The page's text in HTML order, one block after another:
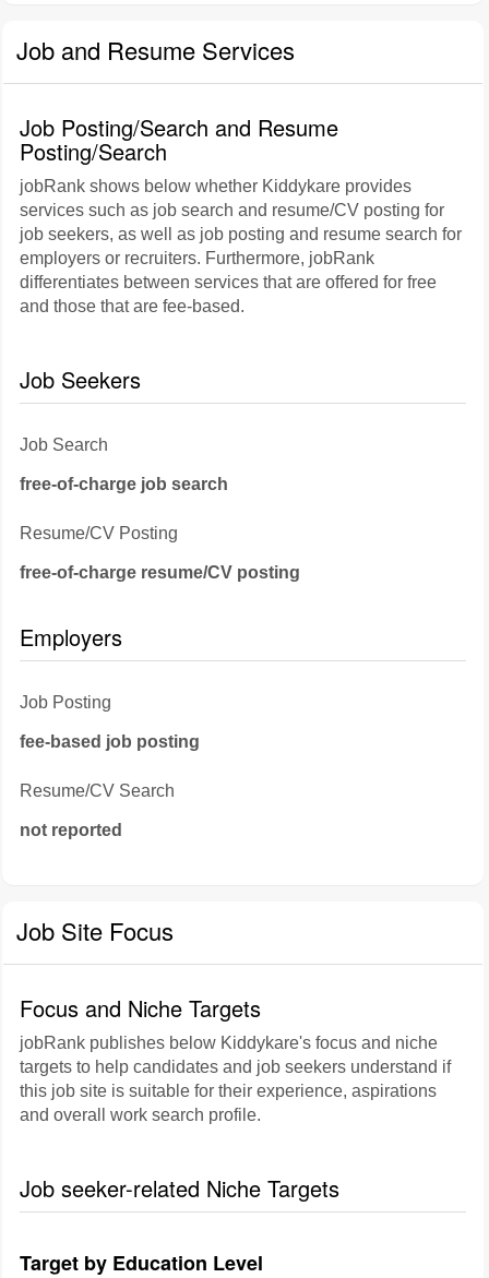
Job and Resume Services
Job Posting/Search and Resume
Posting/Search
jobRank shows below whether Kiddykare provides
services such as job search and resume/CV posting for
job seekers, as well as job posting and resume search for
employers or recruiters. Furthermore, jobRank
differentiates between services that are offered for free
and those that are fee-based.
Job Seekers
Job Search
free-of-charge job search
Resume/CV Posting
free-of-charge resume/CV posting
Employers
Job Posting
fee-based job posting
Resume/CV Search
not reported
Job Site Focus
Focus and Niche Targets
jobRank publishes below Kiddykare's focus and niche
targets to help candidates and job seekers understand if
this job site is suitable for their experience, aspirations
and overall work search profile.
Job seeker-related Niche Targets
Target by Education Level